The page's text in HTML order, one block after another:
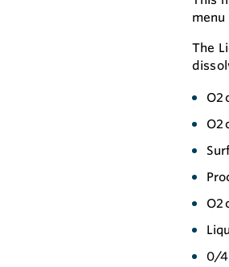
The
O2
O2
O2
0/